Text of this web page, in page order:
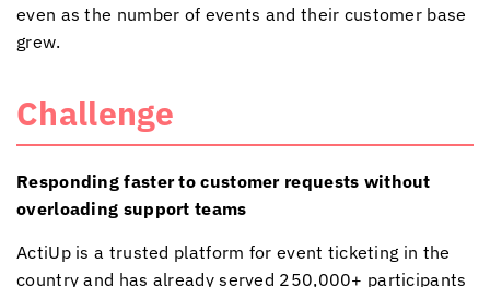
even as the number of events and their customer base
grew.
Challenge
Responding faster to customer requests without
overloading support teams
ActiUp is a trusted platform for event ticketing in the
country and has already served 250,000+ participants